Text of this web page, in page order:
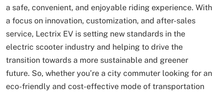
a safe, convenient, and enjoyable riding experience. With
a focus on innovation, customization, and after-sales
service, Lectrix EV is setting new standards in the
electric scooter industry and helping to drive the
transition towards a more sustainable and greener
future. So, whether you’re a city commuter looking for an
eco-friendly and cost-effective mode of transportation